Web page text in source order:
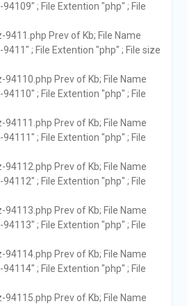
; File Extention "php" ; File
9411.php Prev of Kb; File Name
; File Extention "php" ; File size
94110.php Prev of Kb; File Name
; File Extention "php" ; File
94111.php Prev of Kb; File Name
; File Extention "php" ; File
94112.php Prev of Kb; File Name
; File Extention "php" ; File
94113.php Prev of Kb; File Name
; File Extention "php" ; File
94114.php Prev of Kb; File Name
; File Extention "php" ; File
94115.php Prev of Kb; File Name